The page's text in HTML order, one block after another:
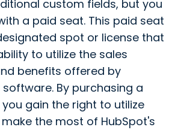
custom fields, but you
a paid seat. This paid seat
spot or license that
to utilize the sales
benefits offered by
software. By purchasing a
gain the right to utilize
the most of HubSpot's